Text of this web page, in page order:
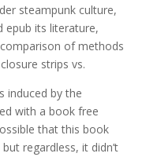
steampunk culture,
epub its literature,
of methods
strips vs.
induced by the
with a book free
that this book
regardless, it didn’t